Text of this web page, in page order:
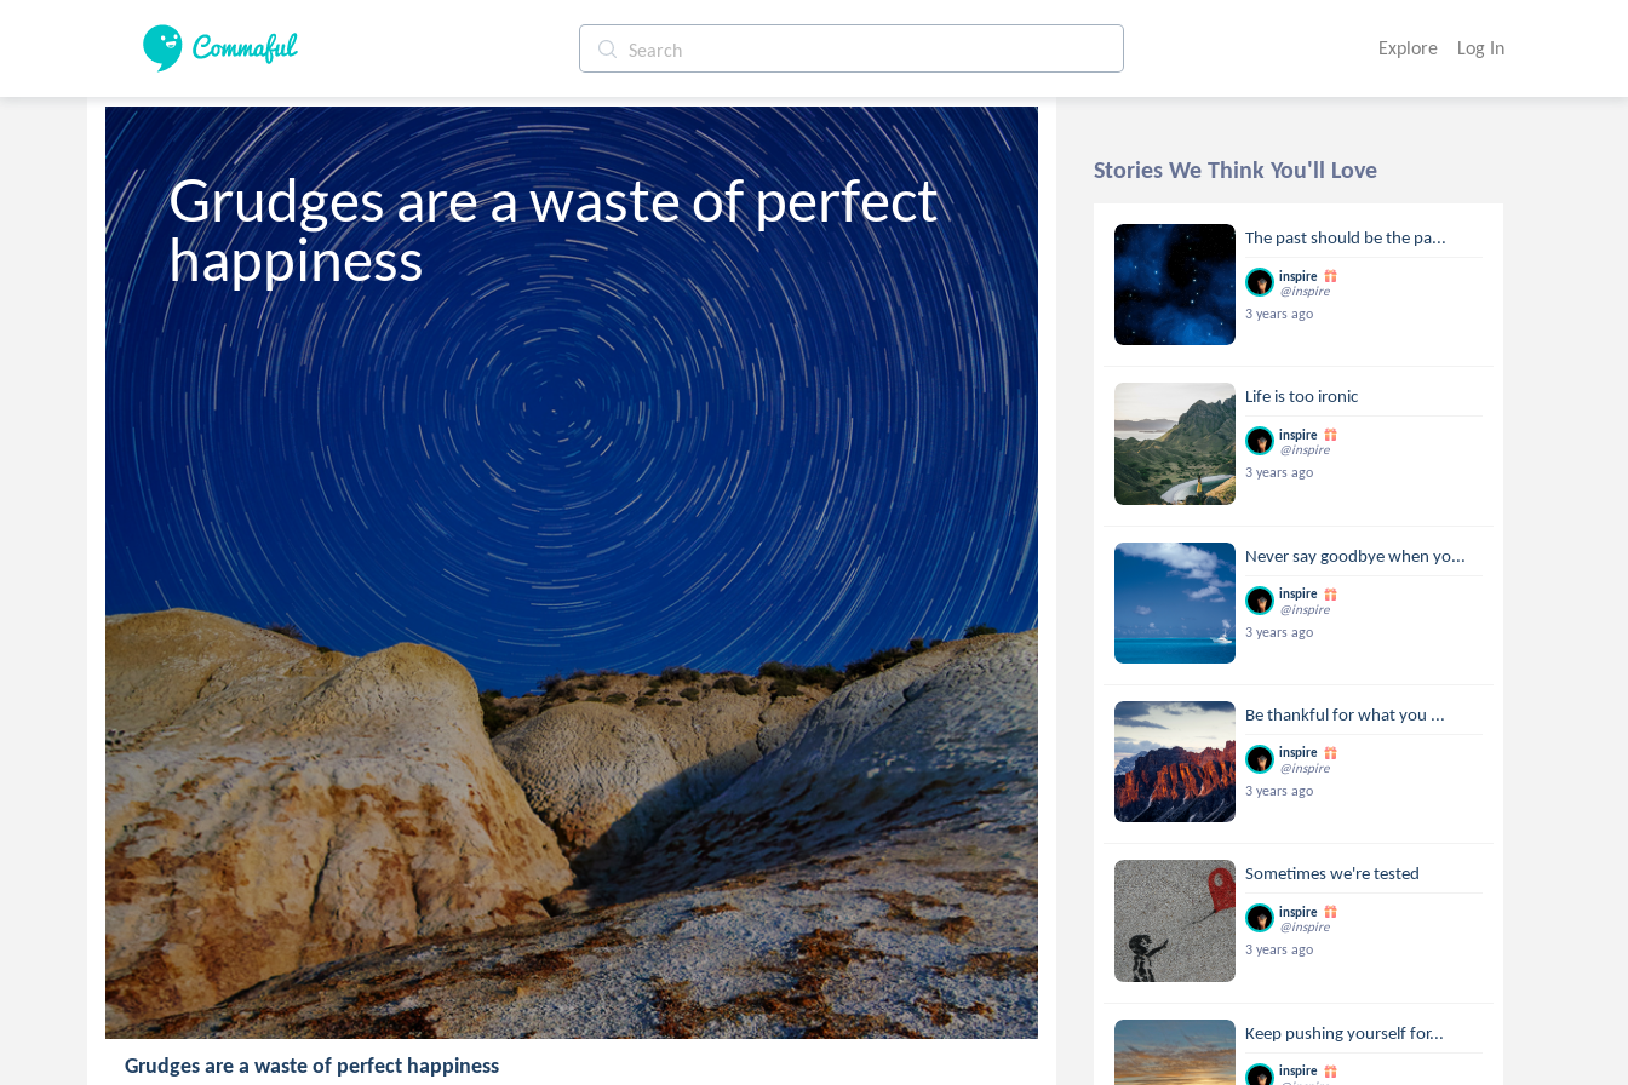
Explore Log In
Grudges are a waste of perfect
happiness
Grudges are a waste of perfect happiness
Stories We Think You'll Love
The past should be the pa...
inspire
@inspire
3 years ago
Life is too ironic
inspire
@inspire
3 years ago
Never say goodbye when yo...
inspire
@inspire
3 years ago
Be thankful for what you ...
inspire
@inspire
3 years ago
Sometimes we're tested
inspire
@inspire
3 years ago
Keep pushing yourself for...
inspire